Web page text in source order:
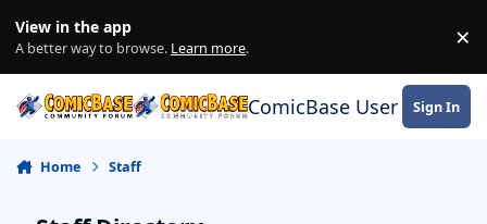
View in the app
A better way to browse. Learn more. ×
ComicBase User Sign In
Home Staff